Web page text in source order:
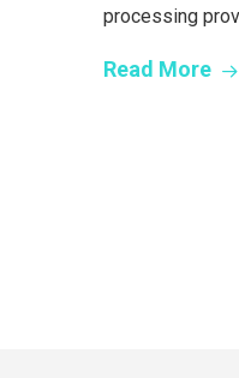
processing
Read More